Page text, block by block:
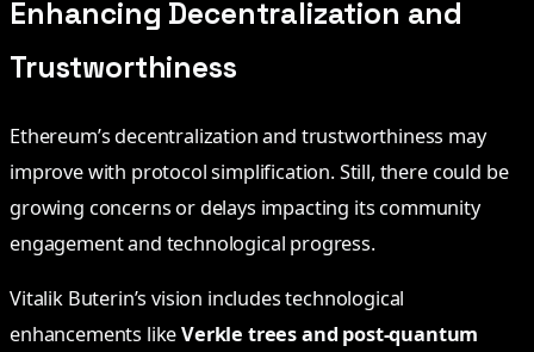
Enhancing Decentralization and
Trustworthiness
Ethereum’s decentralization and trustworthiness may
improve with protocol simplification. Still, there could be
growing concerns or delays impacting its community
engagement and technological progress.
Vitalik Buterin’s vision includes technological
enhancements likeVerkle trees and post-quantum